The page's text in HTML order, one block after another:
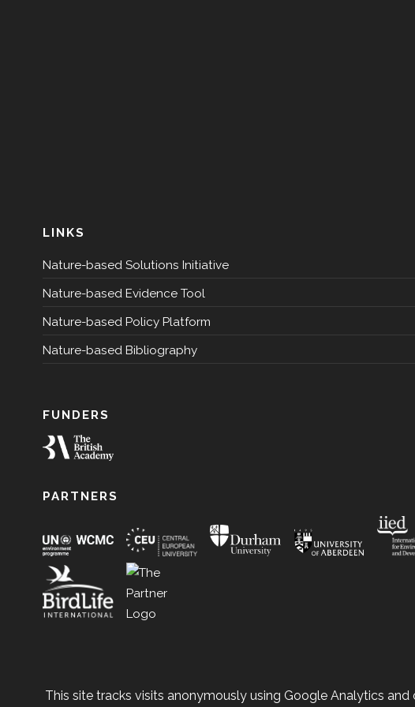
LINKS
Nature-based Solutions Initiative
Nature-based Evidence Tool
Nature-based Policy Platform
Nature-based Bibliography
FUNDERS
PARTNERS
This site tracks visits anonymously using Google Analytics